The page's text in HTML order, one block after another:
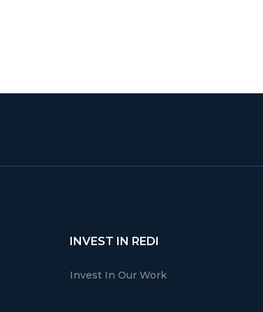
INVEST IN REDI
Invest In Our Work